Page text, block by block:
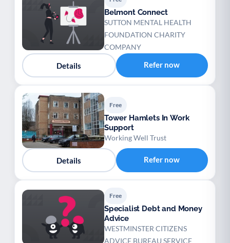
Belmont Connect
SUTTON MENTAL HEALTH
FOUNDATION CHARITY
COMPANY
Details Refer now
Free
Tower Hamlets In Work
Support
Working Well Trust
Details Refer now
Free
Specialist Debt and Money
Advice
WESTMINSTER CITIZENS
ADVICE BUREAU SERVICE